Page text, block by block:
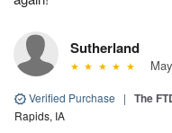
Sutherland
Verified Purchase | The
Rapids, IA